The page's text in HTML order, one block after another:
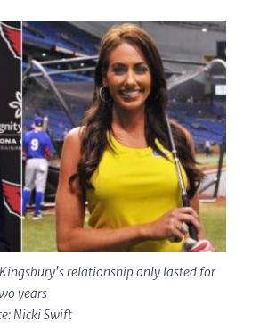
relationship only lasted for
years
Nicki Swift